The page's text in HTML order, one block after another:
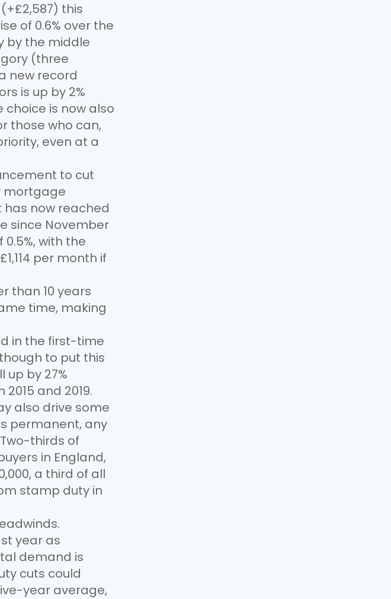
this
of 0.6% over the
by the middle
(three
new record
is up by 2%
is now also
those who can,
even at a
to cut
mortgage
now reached
since November
with the
per month if
than 10 years
time, making
in the first-time
to put this
by 27%
and 2019.
also drive some
permanent, any
thirds of
in England,
a third of all
stamp duty in
year as
demand is
cuts could
year average,